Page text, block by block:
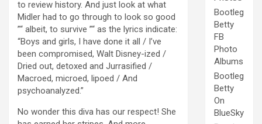
to review history. And just look at what
Midler had to go through to look so good
”“ albeit, to survive ”“ as the lyrics indicate:
“Boys and girls, I have done it all / I’ve
been compromised, Walt Disney-ized /
Dried out, detoxed and Jurrasified /
Macroed, microed, lipoed / And
psychoanalyzed.”
No wonder this diva has our respect! She
Bootleg
Betty
FB
Photo
Albums
Bootleg
Betty
On
BlueSky